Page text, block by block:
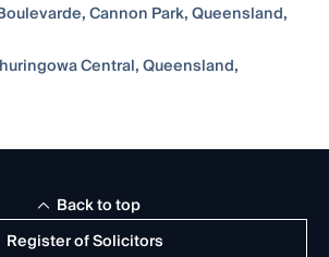
Cannon Park, Queensland,
Central, Queensland,
Register of Solicitors
Back to top